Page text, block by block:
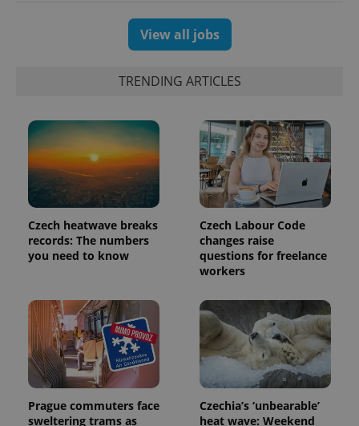
View all jobs
TRENDING ARTICLES
Czech heatwave breaks
records: The numbers
you need to know
Czech Labour Code
changes raise
questions for freelance
workers
Prague commuters face
sweltering trams as
Czechia’s ‘unbearable’
heat wave: Weekend